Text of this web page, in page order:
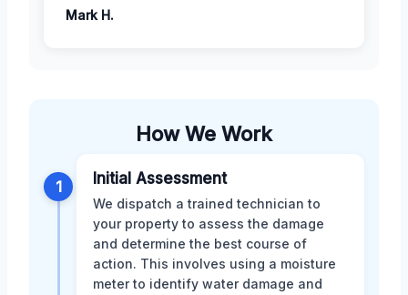
Mark H.
How We Work
1 Initial Assessment
We dispatch a trained technician to
your property to assess the damage
and determine the best course of
action. This involves using a moisture
meter to identify water damage and